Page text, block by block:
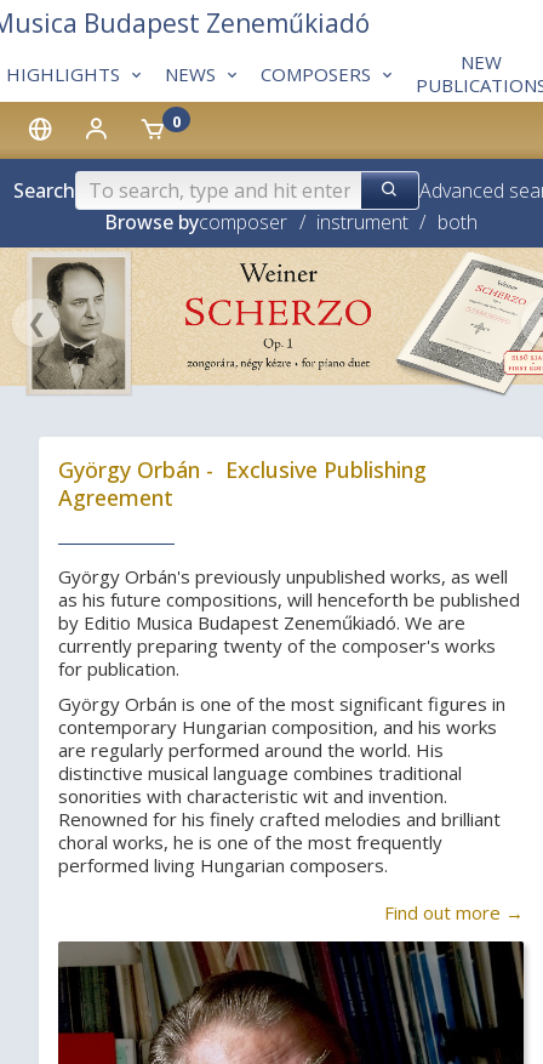
0
HIGHLIGHTS NEWS COMPOSERS
NEW
Budapest Zeneműkiadó
Search
Advanced
Browse bycomposer / instrument / both
❮
György Orbán - Exclusive Publishing
Agreement
György Orbán's previously unpublished works, as well
as his future compositions, will henceforth be published
by Editio Musica Budapest Zeneműkiadó. We are
currently preparing twenty of the composer's works
for publication.
György Orbán is one of the most significant figures in
contemporary Hungarian composition, and his works
are regularly performed around the world. His
distinctive musical language combines traditional
sonorities with characteristic wit and invention.
Renowned for his finely crafted melodies and brilliant
choral works, he is one of the most frequently
performed living Hungarian composers.
Find out more →